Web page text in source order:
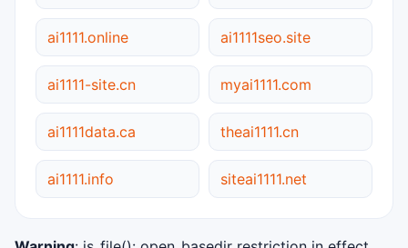
ai1111.online ai1111seo.site
ai1111-site.cn myai1111.com
ai1111data.ca theai1111.cn
ai1111.info siteai1111.net